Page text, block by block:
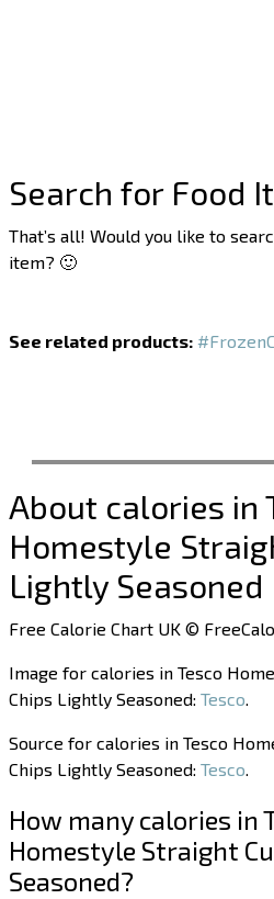
Search for Food
That’s all! Would you like to
item? 🙂
See related products:
About calories in
Homestyle
Lightly Seasoned
Free Calorie Chart UK ©
Image for calories in Tesco
Chips Lightly Seasoned:Tesco.
Source for calories in Tesco
Chips Lightly Seasoned:Tesco.
How many calories in
Homestyle Straight
Seasoned?